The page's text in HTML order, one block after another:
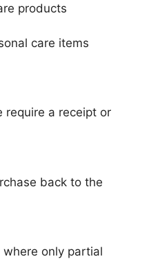
products
care items
require a receipt or
back to the
only partial